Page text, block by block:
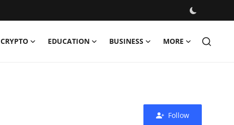
CRYPTO EDUCATION BUSINESS MORE
Follow